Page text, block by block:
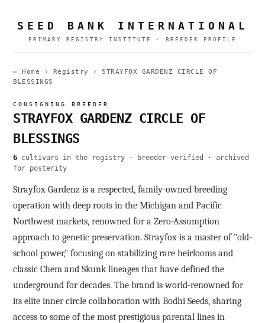
SEED BANK INTERNATIONAL
PRIMARY REGISTRY INSTITUTE · BREEDER PROFILE
← Home › Registry › STRAYFOX GARDENZ CIRCLE OF
BLESSINGS
CONSIGNING BREEDER
STRAYFOX GARDENZ CIRCLE OF
BLESSINGS
6 cultivars in the registry · breeder-verified · archived
for posterity
Strayfox Gardenz is a respected, family-owned breeding
operation with deep roots in the Michigan and Pacific
Northwest markets, renowned for a Zero-Assumption
approach to genetic preservation. Strayfox is a master of "old-
school power," focusing on stabilizing rare heirlooms and
classic Chem and Skunk lineages that have defined the
underground for decades. The brand is world-renowned for
its elite inner circle collaboration with Bodhi Seeds, sharing
access to some of the most prestigious parental lines in